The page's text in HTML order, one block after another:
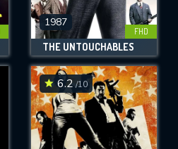
1987
FHD
THE UNTOUCHABLES
6.2 /10